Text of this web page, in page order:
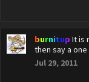
burnitup It is
then say a
Jul 29, 2011